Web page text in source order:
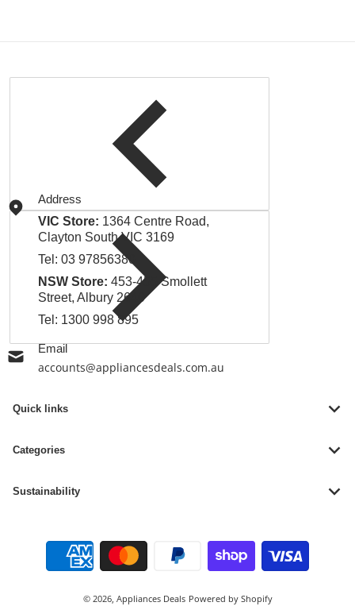
Address
VIC Store: 1364 Centre Road,
Clayton South VIC 3169
Tel: 03 97856380
NSW Store: 453-455 Smollett
Street, Albury 2640
Tel: 1300 998 895
Email
accounts@appliancesdeals.com.au
Quick links
Categories
Sustainability
Payment methods
© 2026, Appliances Deals Powered by Shopify